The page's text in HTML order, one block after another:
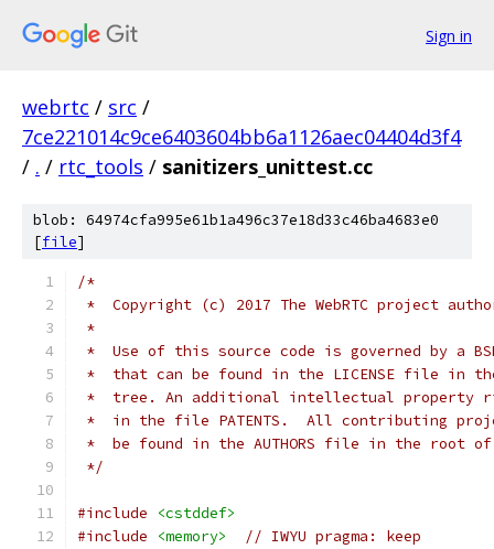
Sign in
webrtc / src /
7ce221014c9ce6403604bb6a1126aec04404d3f4
/ . / rtc_tools / sanitizers_unittest.cc
blob: 64974cfa995e61b1a496c37e18d33c46ba4683e0
[file]
/*
*  Copyright (c) 2017 The WebRTC project
*
*  Use of this source code is governed by a
*  that can be found in the LICENSE file in
*  tree. An additional intellectual property
*  in the file PATENTS.  All contributing
*  be found in the AUTHORS file in the root
*/
#include
<cstddef>
#include
<memory>
// IWYU pragma: keep